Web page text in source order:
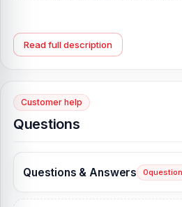
Display Type:OLED
Protection:Asahi Dragontrail Glass
Read full description
Customer help
Questions
Questions & Answers 0